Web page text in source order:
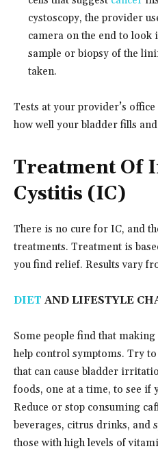
cystoscopy, the provider
camera on the end to look
sample or biopsy of the
taken.
Tests at your provider’s
how well your bladder fills
Treatment Of
Cystitis (IC)
There is no cure for IC, and
treatments. Treatment is
you find relief. Results vary
DIET AND LIFESTYLE
Some people find that
help control symptoms. Try
that can cause bladder
foods, one at a time, to see if
Reduce or stop consuming
beverages, citrus drinks, and
those with high levels of